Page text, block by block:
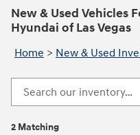
New & Used Vehicles
Hyundai of Las Vegas
Home > New & Used
2 Matching